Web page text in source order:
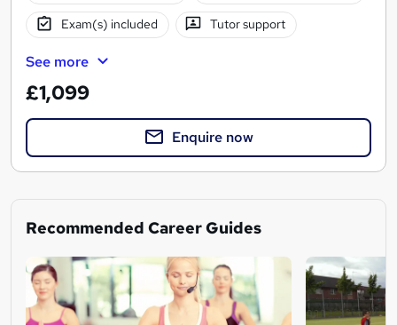
Exam(s) included Tutor support
See more
£1,099
Enquire now
Recommended Career Guides